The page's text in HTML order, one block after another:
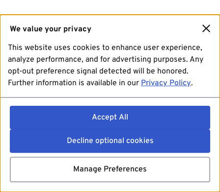
We value your privacy
This website uses cookies to enhance user experience,
analyze performance, and for advertising purposes. Any
opt-out preference signal detected will be honored.
Further information is available in our Privacy Policy.
Accept All
Decline optional cookies
Manage Preferences